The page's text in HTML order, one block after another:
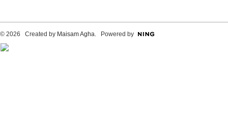
© 2026 Created by Maisam Agha. Powered by